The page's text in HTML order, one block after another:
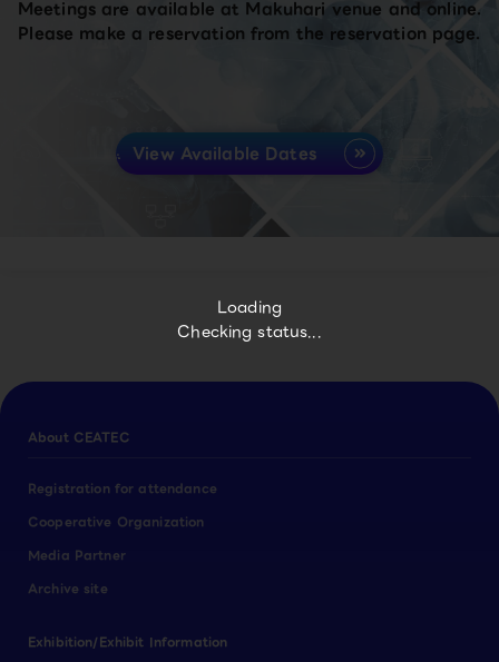
Loading
Checking status...
Meetings are available at Makuhari venue and online.
Please make a reservation from the reservation page.
View Available Dates
About CEATEC
Registration for attendance
Cooperative Organization
Media Partner
Archive site
Exhibition/Exhibit Information